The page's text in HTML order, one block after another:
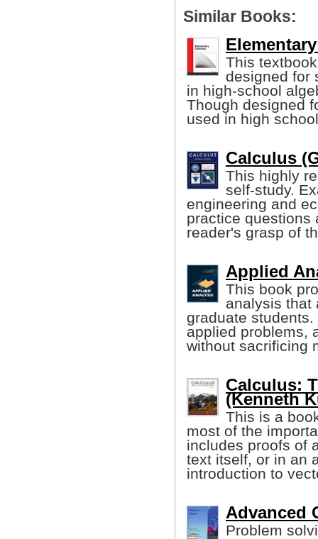
Similar Books:
This
designed for
in high-school
Though designed
used in high
Calculus
This highly
self-study.
engineering and
practice questions
reader's grasp of
Applied
This book
analysis that
graduate
applied problems,
without sacrificing
Calculus:
(Kenneth
This is a
most of the
includes proofs of
text itself, or in an
introduction to
Advanced
Problem